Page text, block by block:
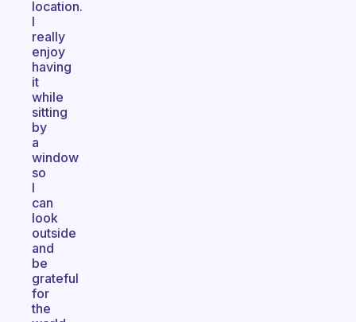
location.
I
really
enjoy
having
it
while
sitting
by
a
window
so
I
can
look
outside
and
be
grateful
for
the